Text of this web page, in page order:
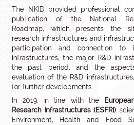
The NKIB provided professional
publication of the National
Roadmap, which presents the
research infrastructures and
participation and connection to
infrastructures, the major R&D
the past period, and the
evaluation of the R&D
for further developments.
In 2019, in line with the
Research Infrastructures (ESFRI)
Environment, Health and Food